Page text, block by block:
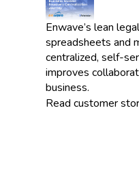
Enwave’s lean
spreadsheets and
centralized, self-
improves
business.
Read customer